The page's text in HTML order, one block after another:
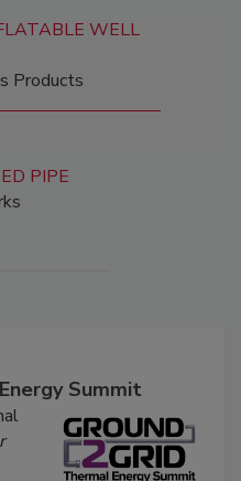
WELL
Products
PIPE
Summit